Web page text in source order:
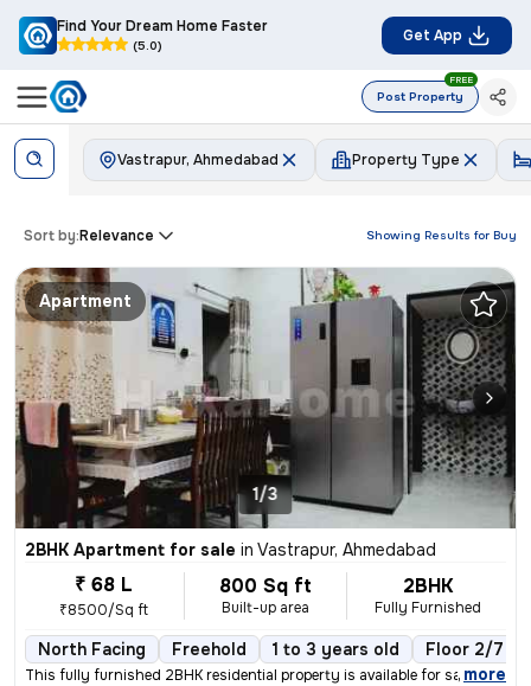
Find Your Dream Home Faster
(5.0)
Get App
Post Property
FREE
Vastrapur, Ahmedabad Property Type
Showing Results for Buy
Sort by:Relevance
Apartment
1/3
2BHK Apartment for sale in Vastrapur, Ahmedabad
₹ 68 L
₹8500/Sq ft
800 Sq ft
Built-up area
2BHK
Fully Furnished
North Facing Freehold 1 to 3 years old Floor 2/7
This fully furnished 2BHK residential property is available for sale i
, more